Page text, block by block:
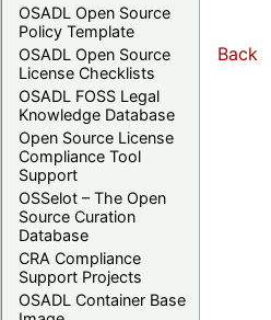
OSADL Open Source
Policy Template
OSADL Open Source
License Checklists
OSADL FOSS Legal
Knowledge Database
Open Source License
Compliance Tool
Support
OSSelot – The Open
Source Curation
Database
CRA Compliance
Support Projects
OSADL Container Base
Back